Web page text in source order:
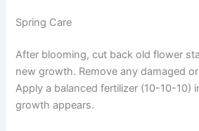
Spring Care
After blooming, cut back old flower
new growth. Remove any damaged
Apply a balanced fertilizer (10-10-10)
growth appears.